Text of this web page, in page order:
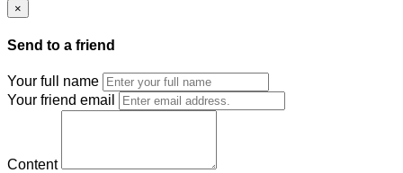
×
Send to a friend
Your full name
Your friend email
Content